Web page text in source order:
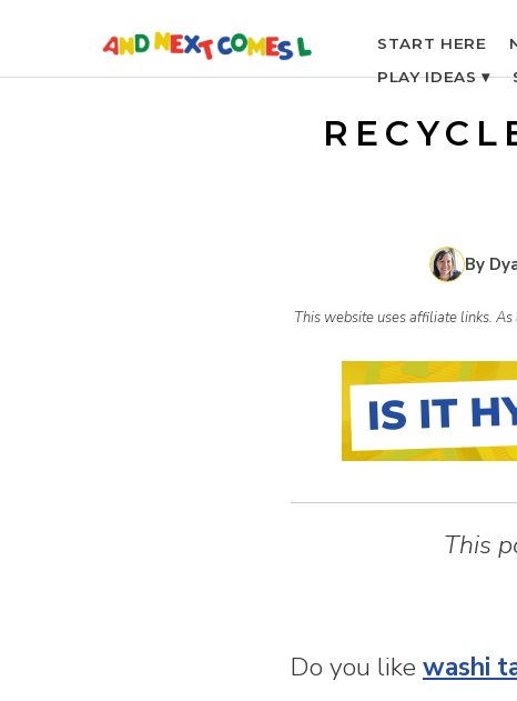
START HERE
PLAY IDEAS ▾
By
This website uses affiliate links.
This
Do you like washi